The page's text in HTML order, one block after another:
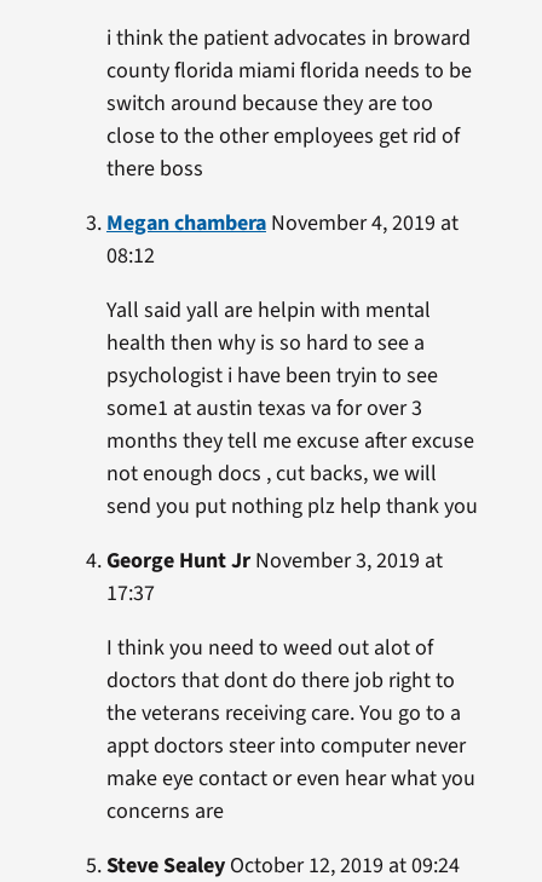
i think the patient advocates in broward
county florida miami florida needs to be
switch around because they are too
close to the other employees get rid of
there boss
Megan chamberaNovember 4, 2019 at
08:12
Yall said yall are helpin with mental
health then why is so hard to see a
psychologist i have been tryin to see
some1 at austin texas va for over 3
months they tell me excuse after excuse
not enough docs , cut backs, we will
send you put nothing plz help thank you
George Hunt JrNovember 3, 2019 at
17:37
I think you need to weed out alot of
doctors that dont do there job right to
the veterans receiving care. You go to a
appt doctors steer into computer never
make eye contact or even hear what you
concerns are
Steve SealeyOctober 12, 2019 at 09:24